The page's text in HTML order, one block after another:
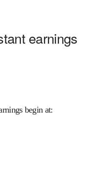
earnings
begin at: